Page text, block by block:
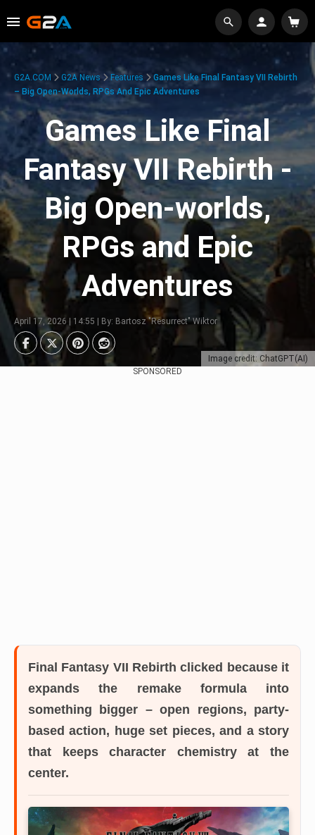
Image credit: ChatGPT(AI)
G2A.COM G2A News Features
Games Like Final Fantasy VII Rebirth
– Big Open-Worlds, RPGs And Epic Adventures
Games Like Final
Fantasy VII Rebirth -
Big Open-worlds,
RPGs and Epic
Adventures
April 17, 2026 | 14:55 | By: Bartosz "Resurrect" Wiktor
SPONSORED
Final Fantasy VII Rebirth clicked because it
expands the remake formula into
something bigger – open regions, party-
based action, huge set pieces, and a story
that keeps character chemistry at the
center.